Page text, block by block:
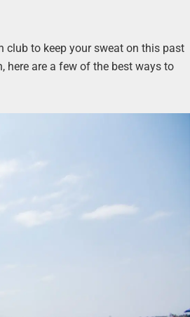
club to keep your sweat on this past
here are a few of the best ways to